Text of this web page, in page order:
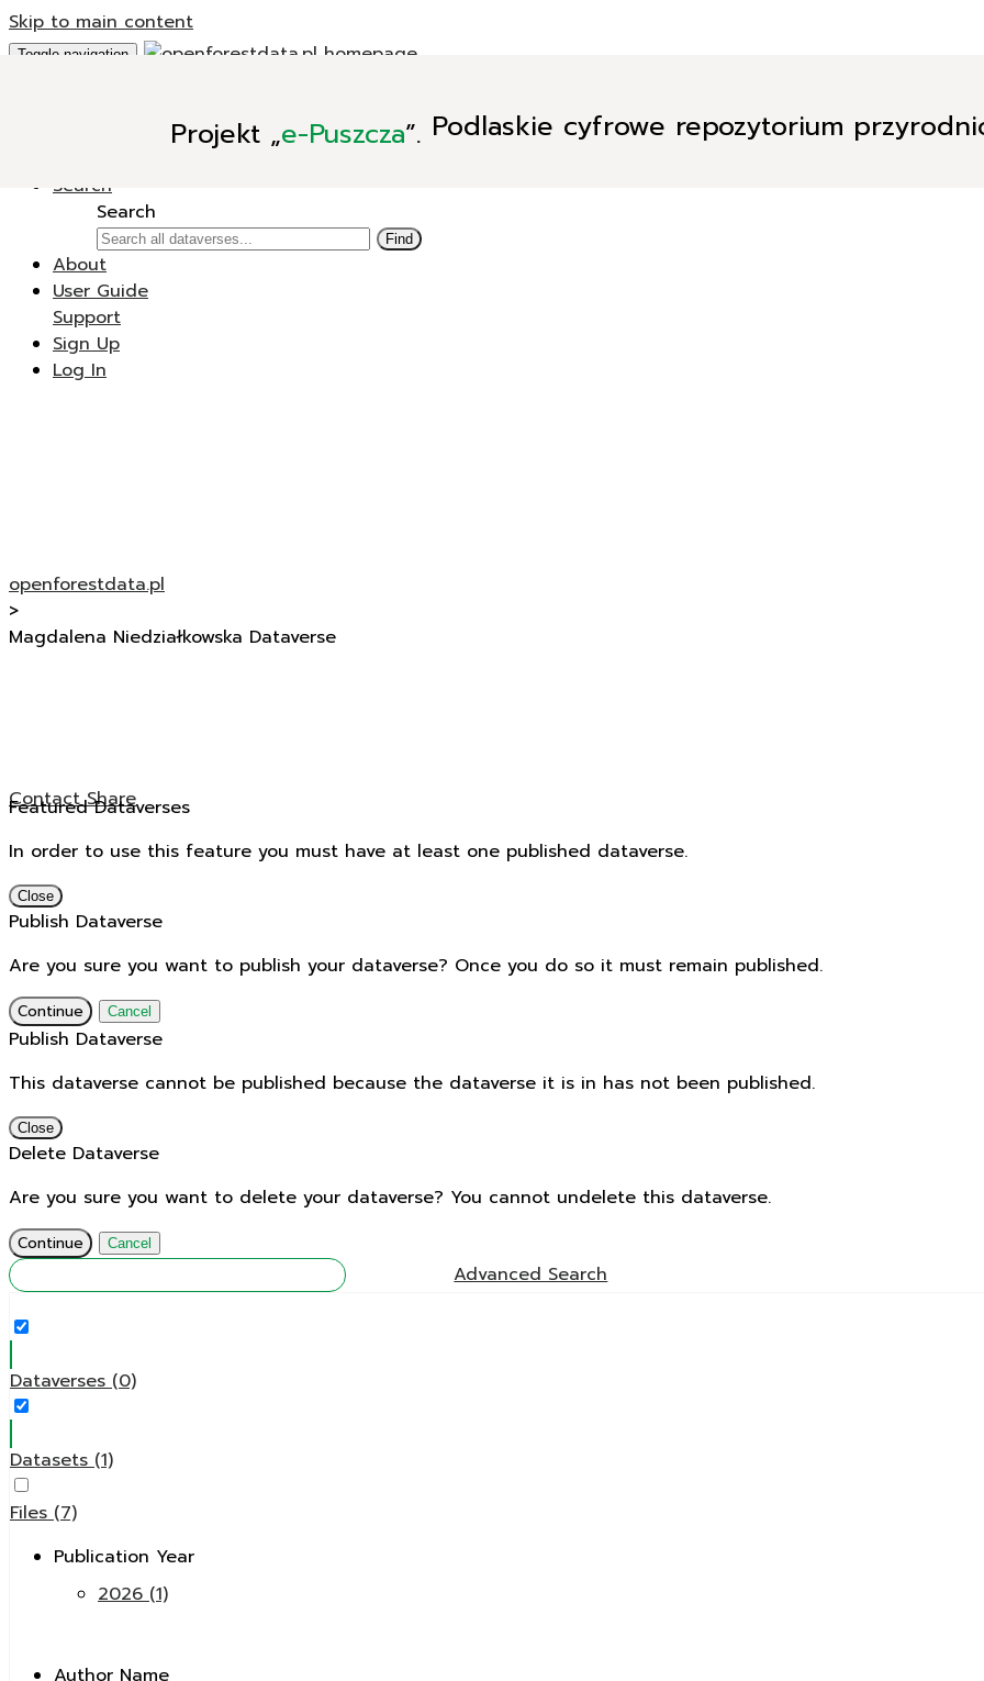
Skip to main content
Projekt „e-Puszcza”. Podlaskie cyfrowe repozytorium
Toggle navigation
New Dataverse
Search
Search
Find
About
User Guide
Support
Sign Up
Log In
openforestdata.pl
>
Magdalena Niedziałkowska Dataverse
ContactShare
Featured Dataverses
In order to use this feature you must have at least one published dataverse.
Close
Publish Dataverse
Are you sure you want to publish your dataverse? Once you do so it must remain published.
Continue Cancel
Publish Dataverse
This dataverse cannot be published because the dataverse it is in has not been published.
Close
Delete Dataverse
Are you sure you want to delete your dataverse? You cannot undelete this dataverse.
Continue Cancel
Find Advanced Search
Dataverses (0)
Datasets (1)
Files (7)
Publication Year
2026 (1)
Author Name